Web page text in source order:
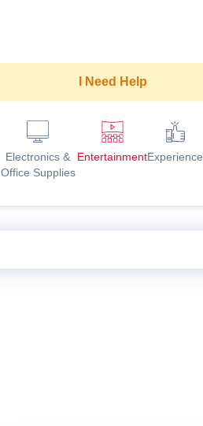
I Need Help
Electronics &
Office Supplies
EntertainmentExperience